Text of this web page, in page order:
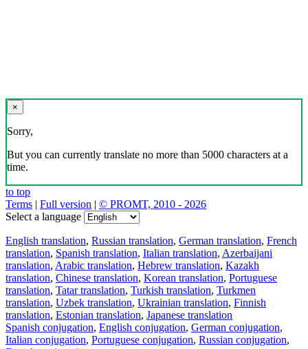
×
Sorry,
But you can currently translate no more than 5000 characters at a
time.
to top
Terms | Full version | © PROMT, 2010 - 2026
Select a language
English translation, Russian translation, German translation, French
translation, Spanish translation, Italian translation, Azerbaijani
translation, Arabic translation, Hebrew translation, Kazakh
translation, Chinese translation, Korean translation, Portuguese
translation, Tatar translation, Turkish translation, Turkmen
translation, Uzbek translation, Ukrainian translation, Finnish
translation, Estonian translation, Japanese translation
Spanish conjugation, English conjugation, German conjugation,
Italian conjugation, Portuguese conjugation, Russian conjugation,